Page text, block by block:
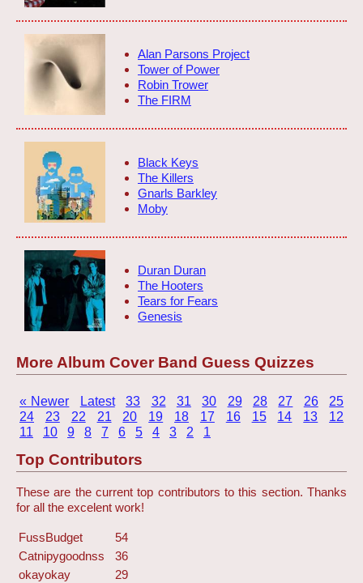
Alan Parsons Project
Tower of Power
Robin Trower
The FIRM
Black Keys
The Killers
Gnarls Barkley
Moby
Duran Duran
The Hooters
Tears for Fears
Genesis
More Album Cover Band Guess Quizzes
« Newer Latest 33 32 31 30 29 28 27 26
25
24
23 22 21 20 19 18 17 16 15 14 13
12
11
10 9 8 7 6 5 4 3 2 1
Top Contributors
These are the current top contributors to this section. Thanks
for all the excelent work!
FussBudget
54
Catnipygoodnss
36
okayokay
29